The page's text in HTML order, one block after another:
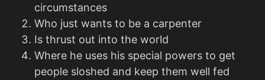
circumstances
Who just wants to be a carpenter
Is thrust out into the world
Where he uses his special powers to get
people sloshed and keep them well fed